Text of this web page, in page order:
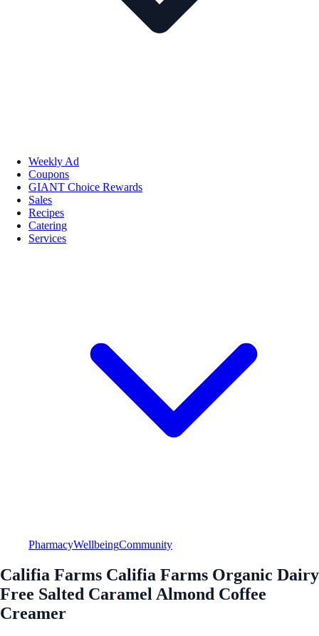
Weekly Ad
Coupons
GIANT Choice Rewards
Sales
Recipes
Catering
Services
PharmacyWellbeingCommunity
Califia Farms Califia Farms Organic Dairy
Free Salted Caramel Almond Coffee
Creamer